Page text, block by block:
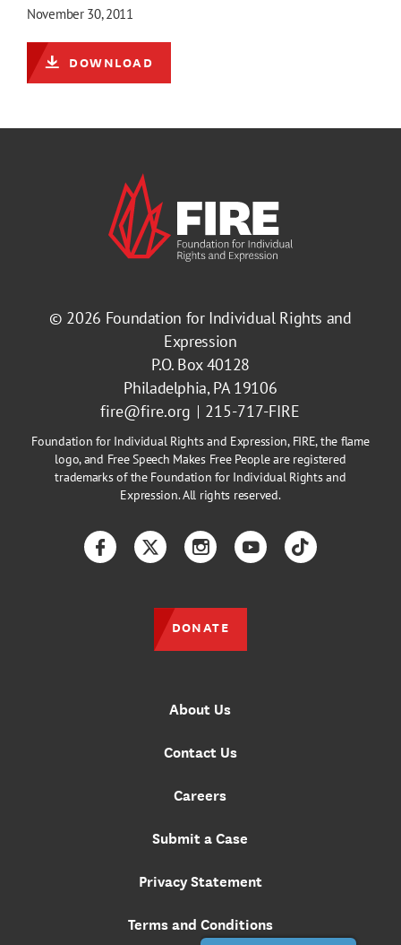
November 30, 2011
DOWNLOAD
© 2026 Foundation for Individual Rights and
Expression
P.O. Box 40128
Philadelphia, PA 19106
fire@fire.org
215-717-FIRE
Foundation for Individual Rights and Expression, FIRE, the flame
logo, and Free Speech Makes Free People are registered
trademarks of the Foundation for Individual Rights and
Expression. All rights reserved.
About Us
Contact Us
Careers
Submit a Case
Privacy Statement
Terms and Conditions
FacebookTwitterInstagramYouTubeTikTok
DONATE